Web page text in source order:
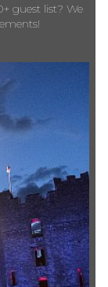
guest list? We